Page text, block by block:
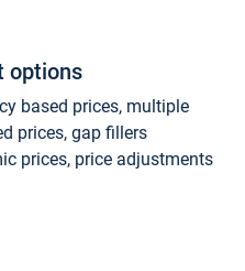
options
based prices, multiple
prices, gap fillers
prices, price adjustments